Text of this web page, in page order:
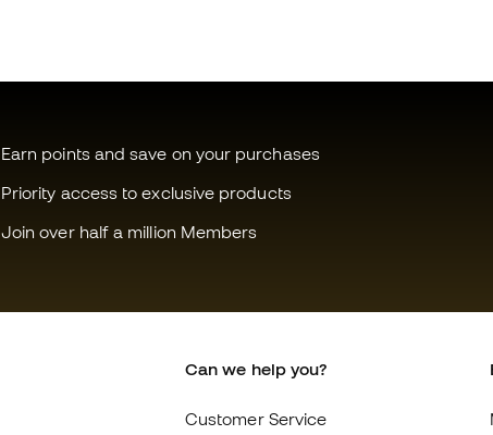
Earn points and save on your purchases
Priority access to exclusive products
Join over half a million Members
Can we help you?
Customer Service